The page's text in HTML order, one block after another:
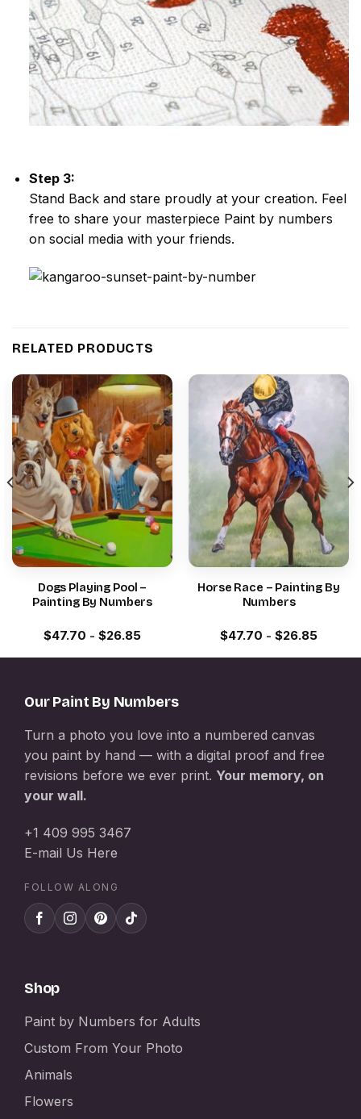
Step 3:
Stand Back and stare proudly at your creation. Feel
free to share your masterpiece Paint by numbers
on social media with your friends.
RELATED PRODUCTS
Dogs Playing Pool –
Painting By Numbers
$47.70 - $26.85
Horse Race – Painting By
Numbers
$47.70 - $26.85
Our Paint By Numbers
Turn a photo you love into a numbered canvas
you paint by hand — with a digital proof and free
revisions before we ever print. Your memory, on
your wall.
+1 409 995 3467
E-mail Us Here
FOLLOW ALONG
Shop
Paint by Numbers for Adults
Custom From Your Photo
Animals
Flowers